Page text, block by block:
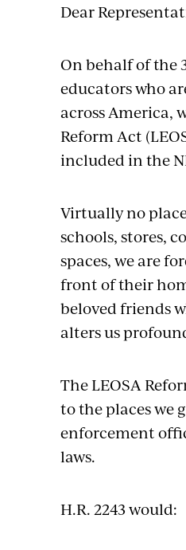
Dear
On behalf of the
educators who
across America,
Reform Act
included in the
Virtually no
schools, stores,
spaces, we are
front of their
beloved friends
alters us
The LEOSA
to the places we
enforcement
laws.
H.R. 2243 would: